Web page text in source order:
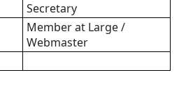
Secretary
Member at Large /
Webmaster